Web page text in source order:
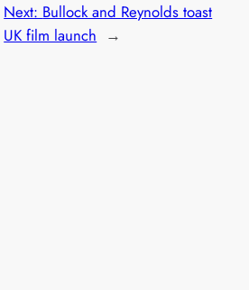
Next: Bullock and Reynolds toast
UK film launch →